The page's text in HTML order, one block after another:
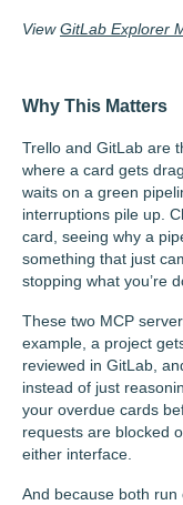
ViewGitLab Explorer
Why This Matters
Trello and GitLab are
where a card gets
waits on a green
interruptions pile up.
card, seeing why a
something that just
stopping what you’re
These two MCP
example, a project
reviewed in GitLab,
instead of just
your overdue cards
requests are blocked
either interface.
And because both run